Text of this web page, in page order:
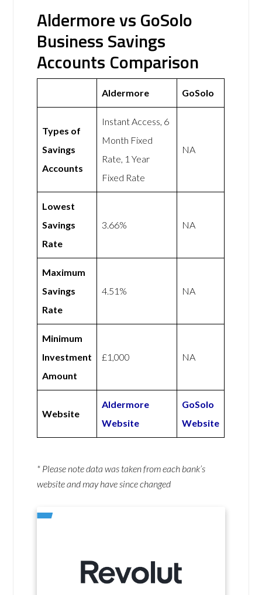
Aldermore vs GoSolo
Business Savings
Accounts Comparison
Aldermore GoSolo
Types of
Savings
Accounts
Instant Access, 6
Month Fixed
Rate, 1 Year
Fixed Rate
NA
Lowest
Savings
Rate
3.66% NA
Maximum
Savings
Rate
4.51% NA
Minimum
Investment
Amount
£1,000 NA
Website
Aldermore
Website
GoSolo
Website
* Please note data was taken from each bank’s
website and may have since changed